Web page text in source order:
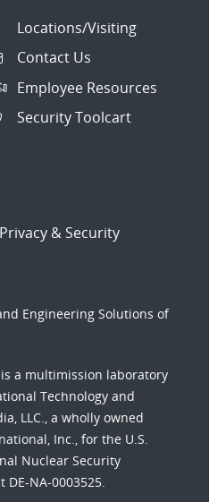
Locations/Visiting
Contact Us
Employee Resources
Security Toolcart
Privacy & Security
Engineering Solutions of
is a multimission laboratory
Technology and
LLC., a wholly owned
Inc., for the U.S.
Nuclear Security
NA-0003525.